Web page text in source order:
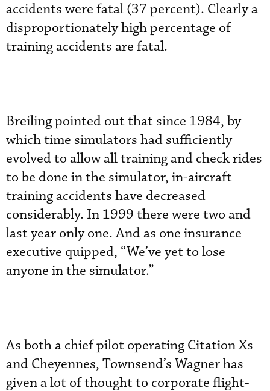
accidents were fatal (37 percent). Clearly a
disproportionately high percentage of
training accidents are fatal.
Breiling pointed out that since 1984, by
which time simulators had sufficiently
evolved to allow all training and check rides
to be done in the simulator, in-aircraft
training accidents have decreased
considerably. In 1999 there were two and
last year only one. And as one insurance
executive quipped, “We’ve yet to lose
anyone in the simulator.”
As both a chief pilot operating Citation Xs
and Cheyennes, Townsend’s Wagner has
given a lot of thought to corporate flight-